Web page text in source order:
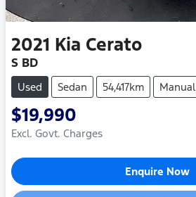
2021 Kia Cerato
S BD
Used Sedan 54,417km Manual
$19,990
Excl. Govt. Charges
Enquire Now